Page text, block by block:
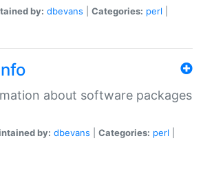
by: dbevans Categories: perl
about software packages
by: dbevans Categories: perl